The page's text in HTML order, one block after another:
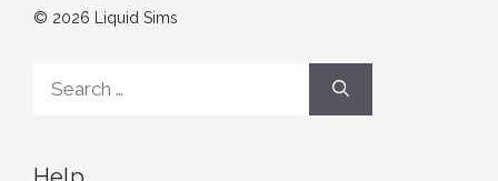
© 2026 Liquid Sims
for: